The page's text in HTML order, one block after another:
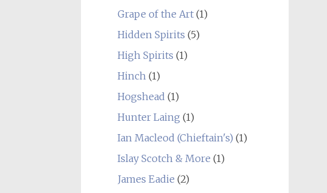
Grape of the Art(1)
Hidden Spirits (5)
High Spirits (1)
Hinch(1)
Hogshead (1)
Hunter Laing (1)
Ian Macleod (Chieftain's) (1)
Islay Scotch & More (1)
James Eadie (2)